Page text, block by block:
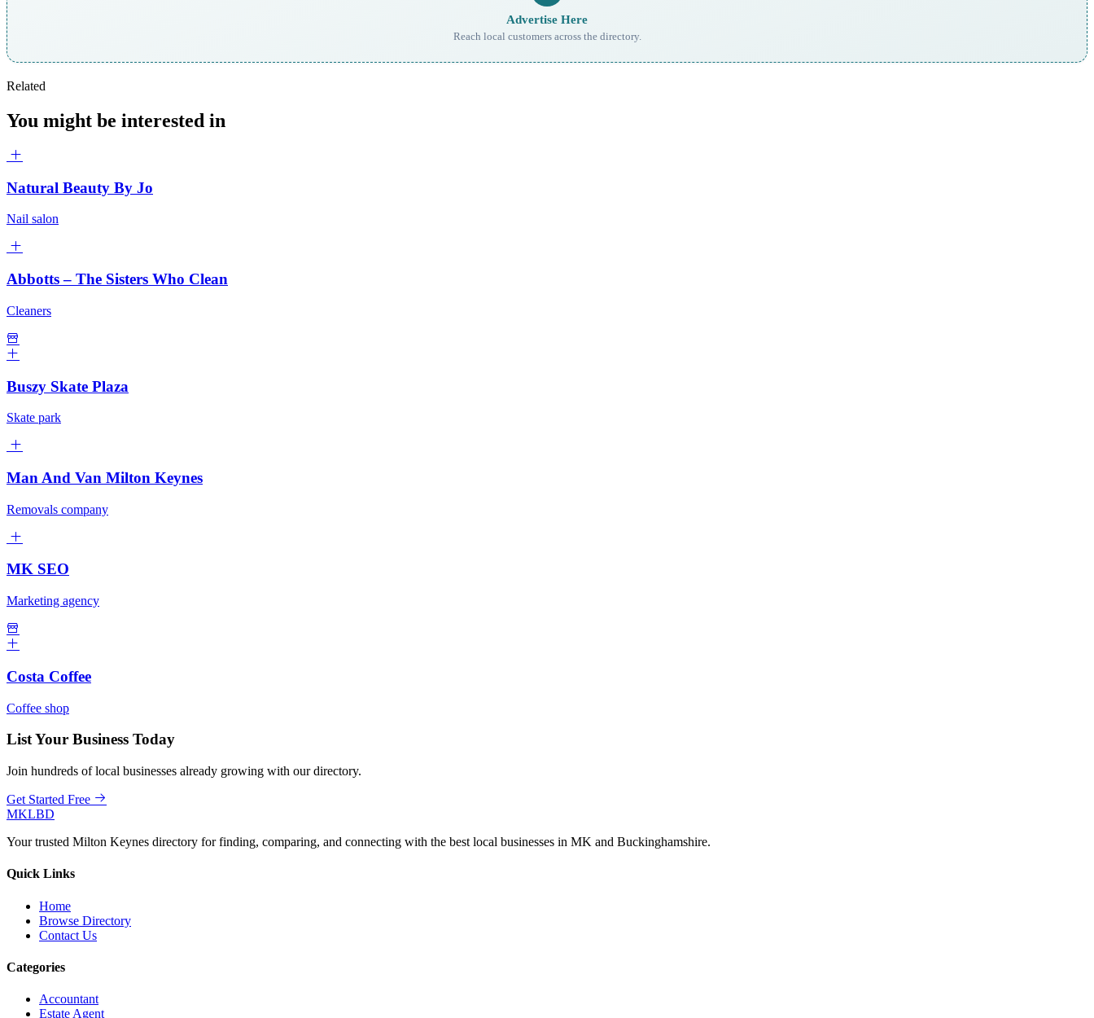
Advertise Here
Reach local customers across the directory.
Related
You might be interested in
Natural Beauty By Jo
Nail salon
Abbotts – The Sisters Who Clean
Cleaners
Buszy Skate Plaza
Skate park
Man And Van Milton Keynes
Removals company
MK SEO
Marketing agency
Costa Coffee
Coffee shop
List Your Business Today
Join hundreds of local businesses already growing with our directory.
Get Started Free
MKLBD
Your trusted Milton Keynes directory for finding, comparing, and connecting with the best local businesses in MK and Buckinghamshire.
Quick Links
Home
Browse Directory
Contact Us
Categories
Accountant
Estate Agent